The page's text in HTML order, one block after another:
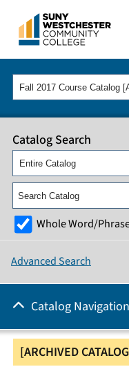
Fall 2017 Course Catalog
[ARCHIVED
Catalog Search
Entire Catalog
Whole Word/
Advanced Search
Catalog Navigation